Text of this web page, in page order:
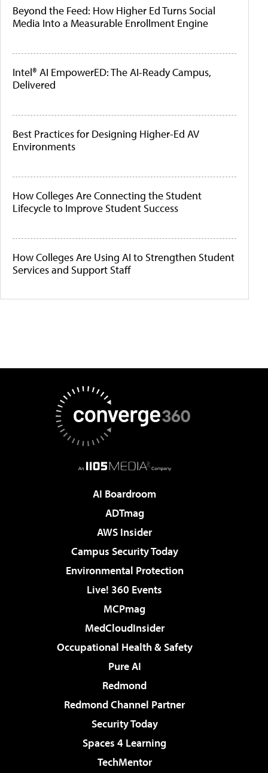
Beyond the Feed: How Higher Ed Turns Social
Media Into a Measurable Enrollment Engine
Intel® AI EmpowerED: The AI-Ready Campus,
Delivered
Best Practices for Designing Higher-Ed AV
Environments
How Colleges Are Connecting the Student
Lifecycle to Improve Student Success
How Colleges Are Using AI to Strengthen Student
Services and Support Staff
AI Boardroom
ADTmag
AWS Insider
Campus Security Today
Environmental Protection
Live! 360 Events
MCPmag
MedCloudInsider
Occupational Health & Safety
Pure AI
Redmond
Redmond Channel Partner
Security Today
Spaces 4 Learning
TechMentor